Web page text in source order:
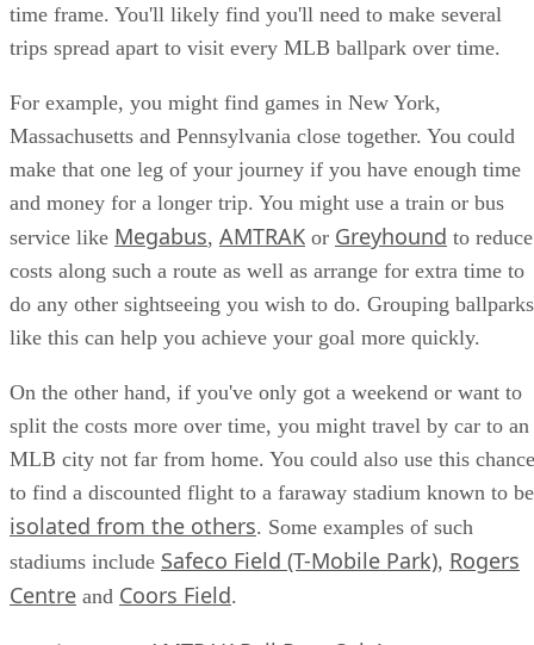
time frame. You'll likely find you'll need to make several
trips spread apart to visit every MLB ballpark over time.
For example, you might find games in New York,
Massachusetts and Pennsylvania close together. You could
make that one leg of your journey if you have enough time
and money for a longer trip. You might use a train or bus
service like Megabus, AMTRAK or Greyhound to reduce
costs along such a route as well as arrange for extra time to
do any other sightseeing you wish to do. Grouping ballparks
like this can help you achieve your goal more quickly.
On the other hand, if you've only got a weekend or want to
split the costs more over time, you might travel by car to an
MLB city not far from home. You could also use this chance
to find a discounted flight to a faraway stadium known to be
isolated from the others. Some examples of such
stadiums include Safeco Field (T-Mobile Park), Rogers
Centre and Coors Field.